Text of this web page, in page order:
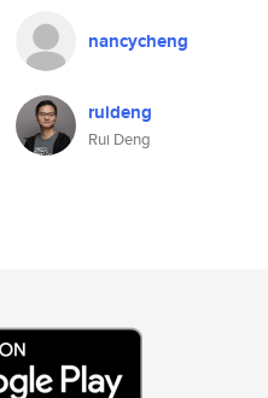
nancycheng
ruideng
Rui Deng